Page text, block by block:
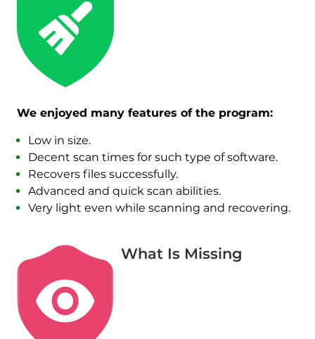
We enjoyed many features of the program:
Low in size.
Decent scan times for such type of software.
Recovers files successfully.
Advanced and quick scan abilities.
Very light even while scanning and recovering.
What Is Missing